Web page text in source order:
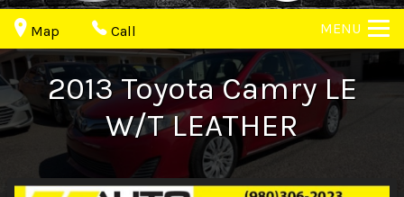
Map Call MENU
2013 ToyotaCamry LE
W/T LEATHER